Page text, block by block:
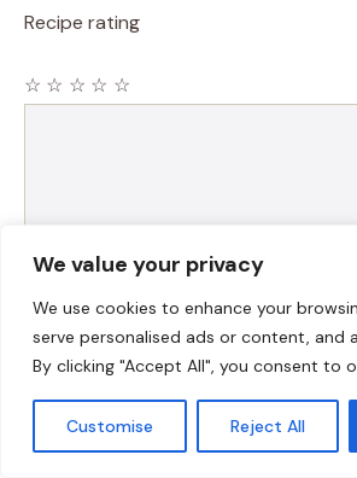
We value your privacy
We use cookies to enhance your
serve personalised ads or content, and
By clicking "Accept All", you consent to
Customise Reject All
Recipe rating
☆
☆
☆
☆
☆
Name